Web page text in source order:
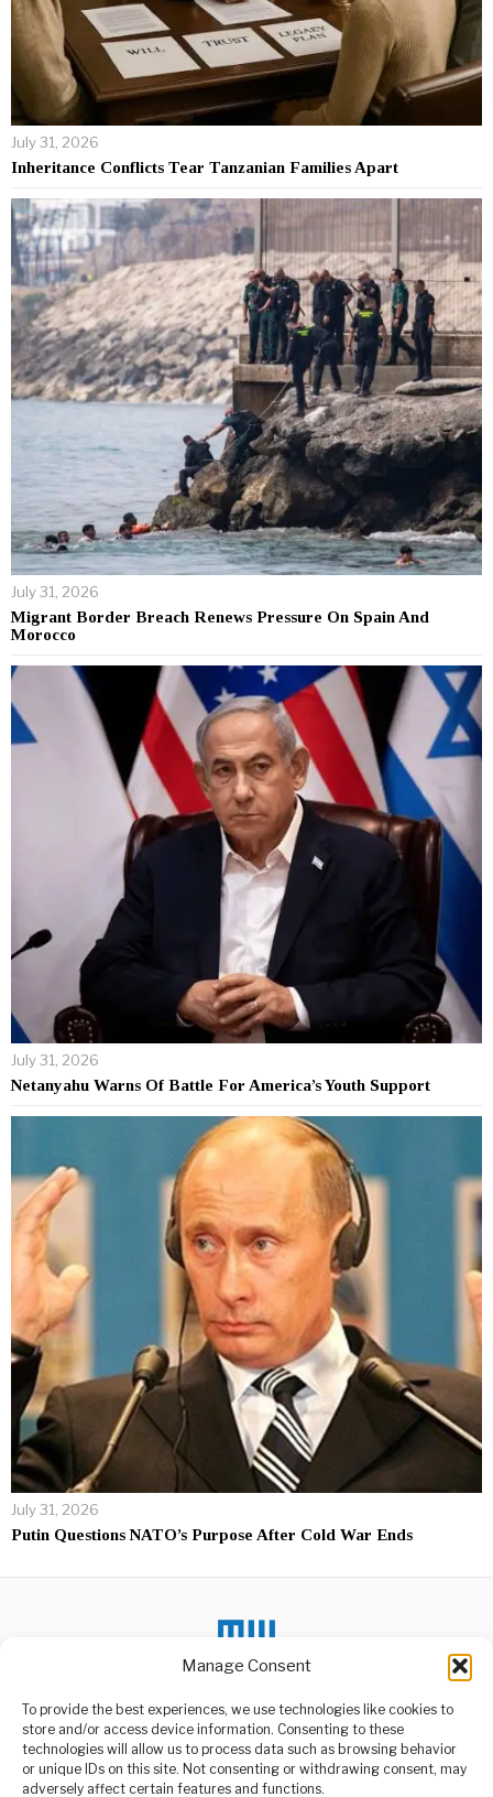
Manage Consent
To provide the best experiences, we use technologies like cookies to
store and/or access device information. Consenting to these
technologies will allow us to process data such as browsing behavior
or unique IDs on this site. Not consenting or withdrawing consent, may
adversely affect certain features and functions.
July 31, 2026
Inheritance Conflicts Tear Tanzanian Families Apart
July 31, 2026
Migrant Border Breach Renews Pressure On Spain And
Morocco
July 31, 2026
Netanyahu Warns Of Battle For America’s Youth Support
July 31, 2026
Putin Questions NATO’s Purpose After Cold War Ends
ABOUT US
DON'T MISS
Trump Signs China
Trade Deal as Bitcoin